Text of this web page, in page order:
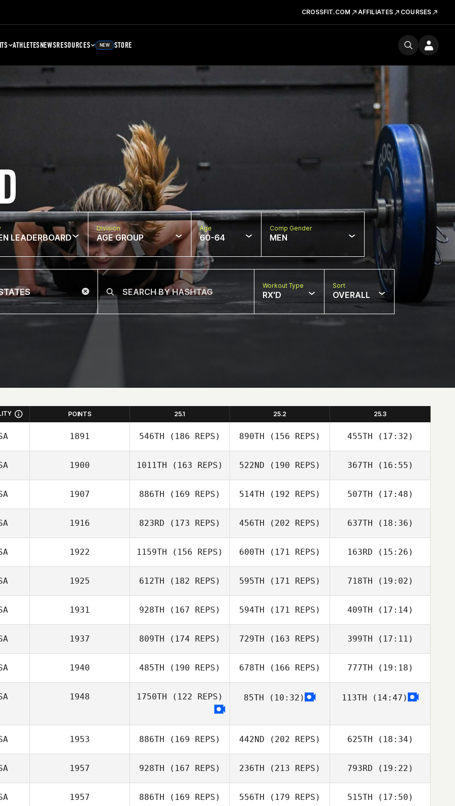
CROSSFIT.COM AFFILIATES COURSES
ATHLETESNEWSRESOURCES NEW STORE
LEADERBOARD
Division
AGE GROUP
Age
60-64
Comp Gender
MEN
Workout Type
RX'D
Sort
OVERALL
POINTS 25.1 25.2 25.3
1891 546TH (186 REPS)
Peter
890TH (156 REPS)
Peter
Wielebinski
455TH (17:32)
Peter
Wielebinski
1900 1011TH (163 REPS) 522ND (190 REPS)
Tim Kellinger
367TH (16:55)
Tim Kellinger
1907 886TH (169 REPS) 514TH (192 REPS) 507TH (17:48)
1916 823RD (173 REPS) 456TH (202 REPS) 637TH (18:36)
Jacob Haile
1922 1159TH (156 REPS)
Michael Rose
600TH (171 REPS)
Michael Rose
163RD (15:26)
Michael Rose
1925 612TH (182 REPS)
Amanda Ryan
595TH (171 REPS)
Amanda Ryan
718TH (19:02)
Amanda Ryan
1931 928TH (167 REPS) 594TH (171 REPS) 409TH (17:14)
Heather Garrett
1937 809TH (174 REPS) 729TH (163 REPS)
Sean Sweeney
399TH (17:11)
1940 485TH (190 REPS) 678TH (166 REPS)
David Ward
777TH (19:18)
David Ward
1948 1750TH (122 REPS) 85TH (10:32) 113TH (14:47)
1953 886TH (169 REPS) 442ND (202 REPS) 625TH (18:34)
John Weeks
1957 928TH (167 REPS) 236TH (213 REPS) 793RD (19:22)
Landon Adams
1957 886TH (169 REPS) 556TH (179 REPS) 515TH (17:50)